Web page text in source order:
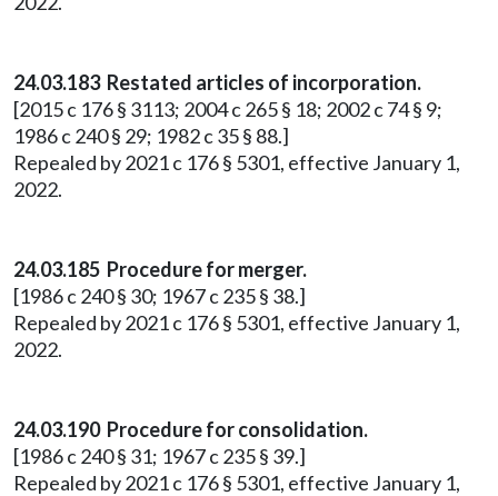
24.03.183 Restated articles of incorporation.
[2015 c 176 § 3113; 2004 c 265 § 18; 2002 c 74 § 9;
1986 c 240 § 29; 1982 c 35 § 88.]
Repealed by 2021 c 176 § 5301, effective January 1,
2022.
24.03.185 Procedure for merger.
[1986 c 240 § 30; 1967 c 235 § 38.]
Repealed by 2021 c 176 § 5301, effective January 1,
2022.
24.03.190 Procedure for consolidation.
[1986 c 240 § 31; 1967 c 235 § 39.]
Repealed by 2021 c 176 § 5301, effective January 1,